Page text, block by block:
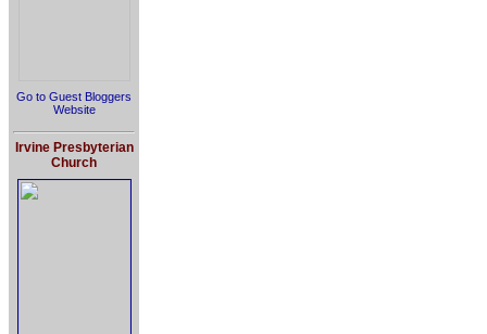
Go to Guest Bloggers
Website
Irvine Presbyterian
Church